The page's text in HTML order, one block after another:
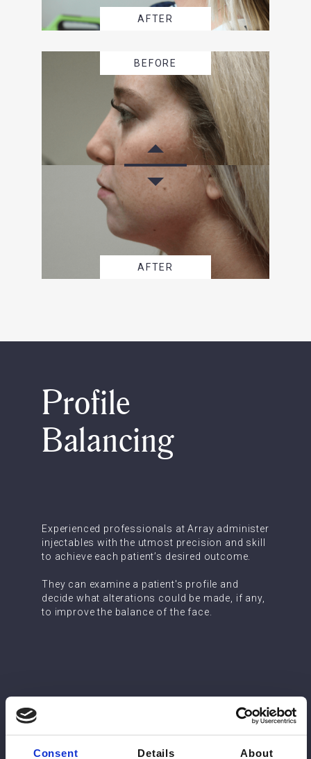
Consent Details About
AFTER
BEFORE
AFTER
Profile
Balancing
Experienced professionals at Array administer
injectables with the utmost precision and skill
to achieve each patient’s desired outcome.
They can examine a patient's profile and
decide what alterations could be made, if any,
to improve the balance of the face.